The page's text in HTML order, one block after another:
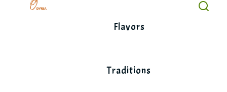
Flavors
Traditions